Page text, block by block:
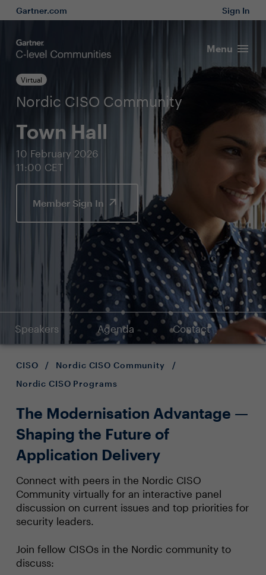
Gartner.com Sign In
Menu
Virtual
Nordic CISO Community
Town Hall
10 February 2026
11:00 CET
Member Sign In
Speakers Agenda Contact
CISO / Nordic CISO Community
/
Nordic CISO Programs
The Modernisation Advantage —
Shaping the Future of
Application Delivery
Connect with peers in the Nordic CISO
Community virtually for an interactive panel
discussion on current issues and top priorities for
security leaders.
Join fellow CISOs in the Nordic community to
discuss: